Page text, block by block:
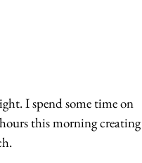
I spend some time on
this morning creating